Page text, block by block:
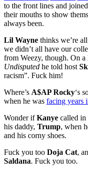
to the front lines and
their mouths to show
always been.
Lil Wayne thinks we’re
we didn’t all have our
from Weezy, though. On a
Undisputed he told host
racism”. Fuck him!
Where’s A$AP Rocky‘s
when he was facing years
Wonder ifKanye called in
his daddy, Trump, when
and his corny shoes.
Fuck you too Doja Cat,
Saldana. Fuck you too.